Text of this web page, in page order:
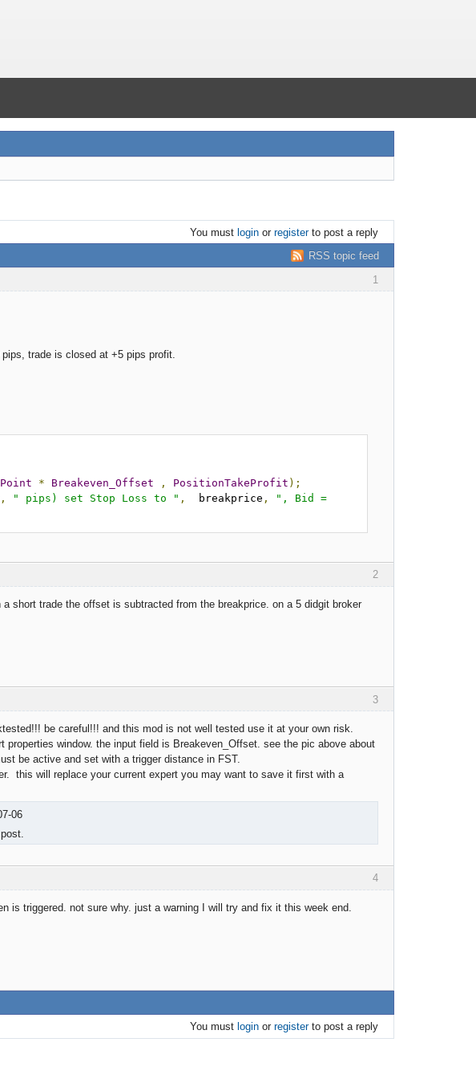
You must loginor registerto post a reply
RSS topic feed
1
trade is closed at +5 pips profit.
Point * Breakeven_Offset , PositionTakeProfit );
, " pips) set Stop Loss to " ,
  breakprice
,
", Bid =
2
short trade the offset is subtracted from the breakprice. on a 5 didgit broker
3
be careful!!! and this mod is not well tested use it at your own risk.
window. the input field is Breakeven_Offset. see the pic above about
be active and set with a trigger distance in FST.
this will replace your current expert you may want to save it first with a
06
4
is triggered. not sure why. just a warning I will try and fix it this week end.
You must loginor registerto post a reply